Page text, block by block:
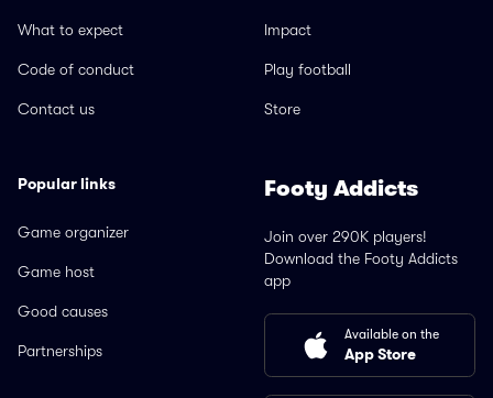
What to expect
Code of conduct
Contact us
Impact
Play football
Store
Popular links
Game organizer
Game host
Good causes
Partnerships
Footy Addicts
Join over 290K players!
Download the Footy Addicts
app
Available on the
App Store